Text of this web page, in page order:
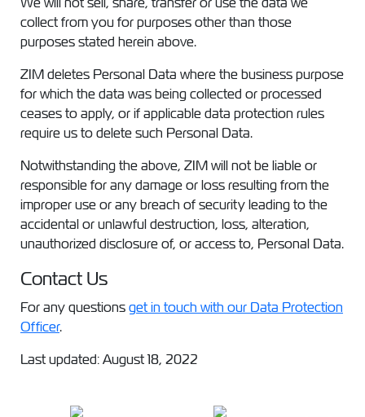
collect from you for purposes other than those
purposes stated herein above.
ZIM deletes Personal Data where the business purpose
for which the data was being collected or processed
ceases to apply, or if applicable data protection rules
require us to delete such Personal Data.
Notwithstanding the above, ZIM will not be liable or
responsible for any damage or loss resulting from the
improper use or any breach of security leading to the
accidental or unlawful destruction, loss, alteration,
unauthorized disclosure of, or access to, Personal Data.
Contact Us
For any questionsget in touch with our Data Protection
Officer.
Last updated: August 18, 2022